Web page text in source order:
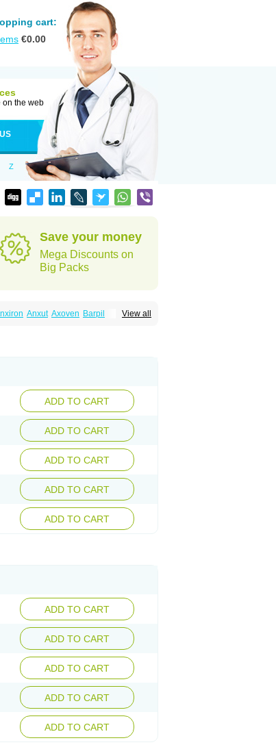
cart:
€0.00
on the web
Z
Save your money
Mega Discounts on
Big Packs
View all
Anxut Axoven Barpil
ADD TO CART
ADD TO CART
ADD TO CART
ADD TO CART
ADD TO CART
ADD TO CART
ADD TO CART
ADD TO CART
ADD TO CART
ADD TO CART